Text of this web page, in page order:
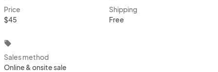
Price
$45
Shipping
Free
local_offer
Sales method
Online & onsite sale